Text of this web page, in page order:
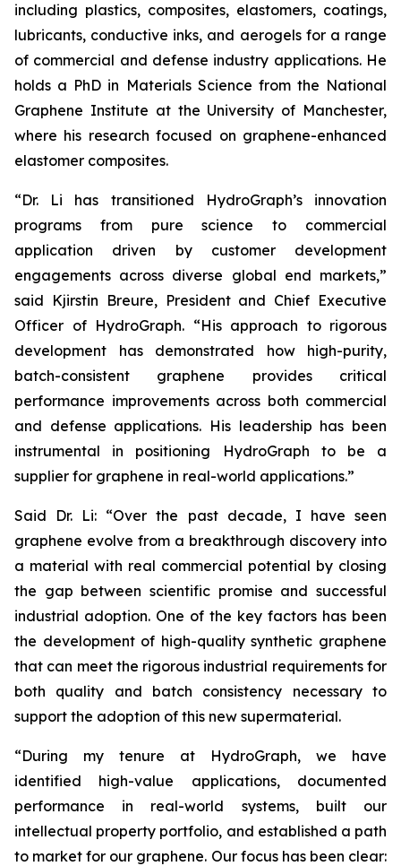
including plastics, composites, elastomers, coatings,
lubricants, conductive inks, and aerogels for a range
of commercial and defense industry applications. He
holds a PhD in Materials Science from the National
Graphene Institute at the University of Manchester,
where his research focused on graphene-enhanced
elastomer composites.
“Dr. Li has transitioned HydroGraph’s innovation
programs from pure science to commercial
application driven by customer development
engagements across diverse global end markets,”
said Kjirstin Breure, President and Chief Executive
Officer of HydroGraph. “His approach to rigorous
development has demonstrated how high-purity,
batch-consistent graphene provides critical
performance improvements across both commercial
and defense applications. His leadership has been
instrumental in positioning HydroGraph to be a
supplier for graphene in real-world applications.”
Said Dr. Li: “Over the past decade, I have seen
graphene evolve from a breakthrough discovery into
a material with real commercial potential by closing
the gap between scientific promise and successful
industrial adoption. One of the key factors has been
the development of high-quality synthetic graphene
that can meet the rigorous industrial requirements for
both quality and batch consistency necessary to
support the adoption of this new supermaterial.
“During my tenure at HydroGraph, we have
identified high-value applications, documented
performance in real-world systems, built our
intellectual property portfolio, and established a path
to market for our graphene. Our focus has been clear: